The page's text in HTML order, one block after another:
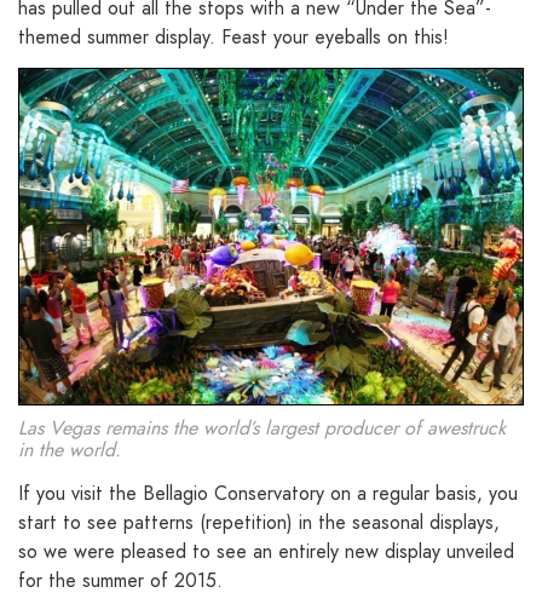
has pulled out all the stops with a new “Under the Sea”-
themed summer display. Feast your eyeballs on this!
Las Vegas remains the world’s largest producer of awestruck
in the world.
If you visit the Bellagio Conservatory on a regular basis, you
start to see patterns (repetition) in the seasonal displays,
so we were pleased to see an entirely new display unveiled
for the summer of 2015.